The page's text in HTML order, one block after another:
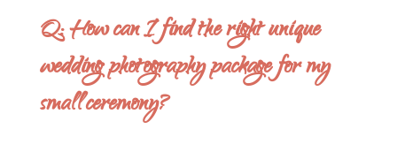
Q: How can I find the right unique
wedding photography package for my
small ceremony?